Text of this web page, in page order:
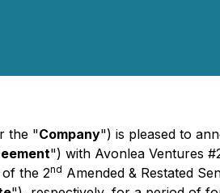
the "Company") is pleased to
") with Avonlea Ventures
the 2nd Amended & Restated